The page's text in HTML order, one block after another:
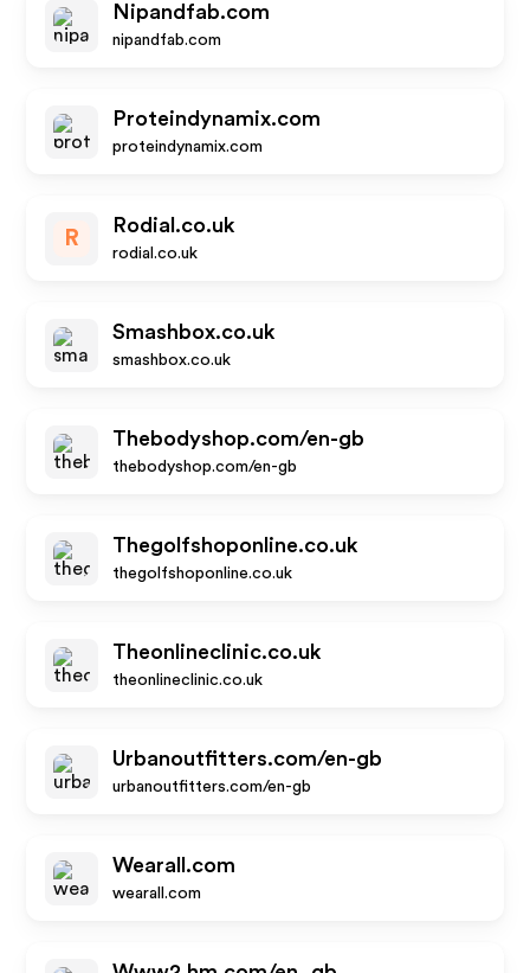
Nipandfab.com
nipandfab.com
Proteindynamix.com
proteindynamix.com
R
Rodial.co.uk
rodial.co.uk
Smashbox.co.uk
smashbox.co.uk
Thebodyshop.com/en-gb
thebodyshop.com/en-gb
Thegolfshoponline.co.uk
thegolfshoponline.co.uk
Theonlineclinic.co.uk
theonlineclinic.co.uk
Urbanoutfitters.com/en-gb
urbanoutfitters.com/en-gb
Wearall.com
wearall.com